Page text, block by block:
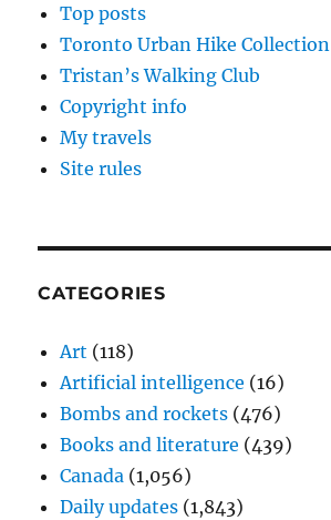
Top posts
Toronto Urban Hike Collection
Tristan’s Walking Club
Copyright info
My travels
Site rules
CATEGORIES
Art (118)
Artificial intelligence (16)
Bombs and rockets (476)
Books and literature (439)
Canada (1,056)
Daily updates (1,843)